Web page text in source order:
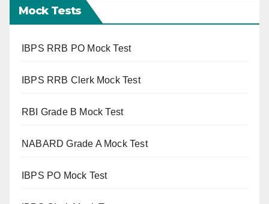
Mock Tests
IBPS RRB PO Mock Test
IBPS RRB Clerk Mock Test
RBI Grade B Mock Test
NABARD Grade A Mock Test
IBPS PO Mock Test